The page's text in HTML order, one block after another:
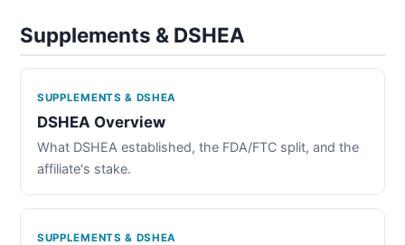
Supplements & DSHEA
SUPPLEMENTS & DSHEA
DSHEA Overview
What DSHEA established, the FDA/FTC split, and the
affiliate's stake.
SUPPLEMENTS & DSHEA